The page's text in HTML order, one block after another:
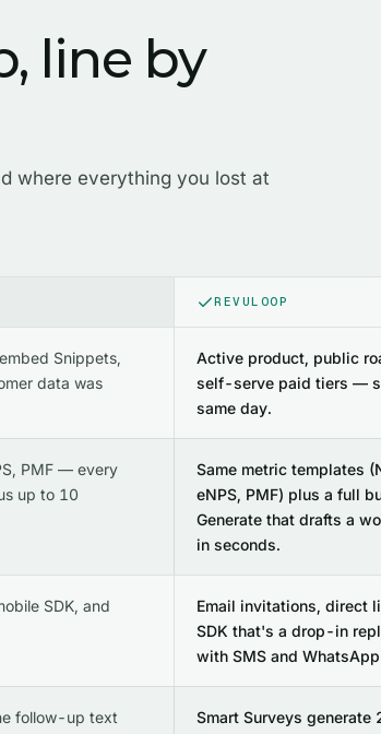
line by
where everything you lost at
REVULOOP
Snippets,
data was
Active product, public
self-serve paid tiers —
same day.
PMF — every
up to 10
Same metric templates
eNPS, PMF) plus a full
Generate that drafts a
in seconds.
SDK, and
Email invitations, direct
SDK that's a drop-in
with SMS and
follow-up text
Smart Surveys